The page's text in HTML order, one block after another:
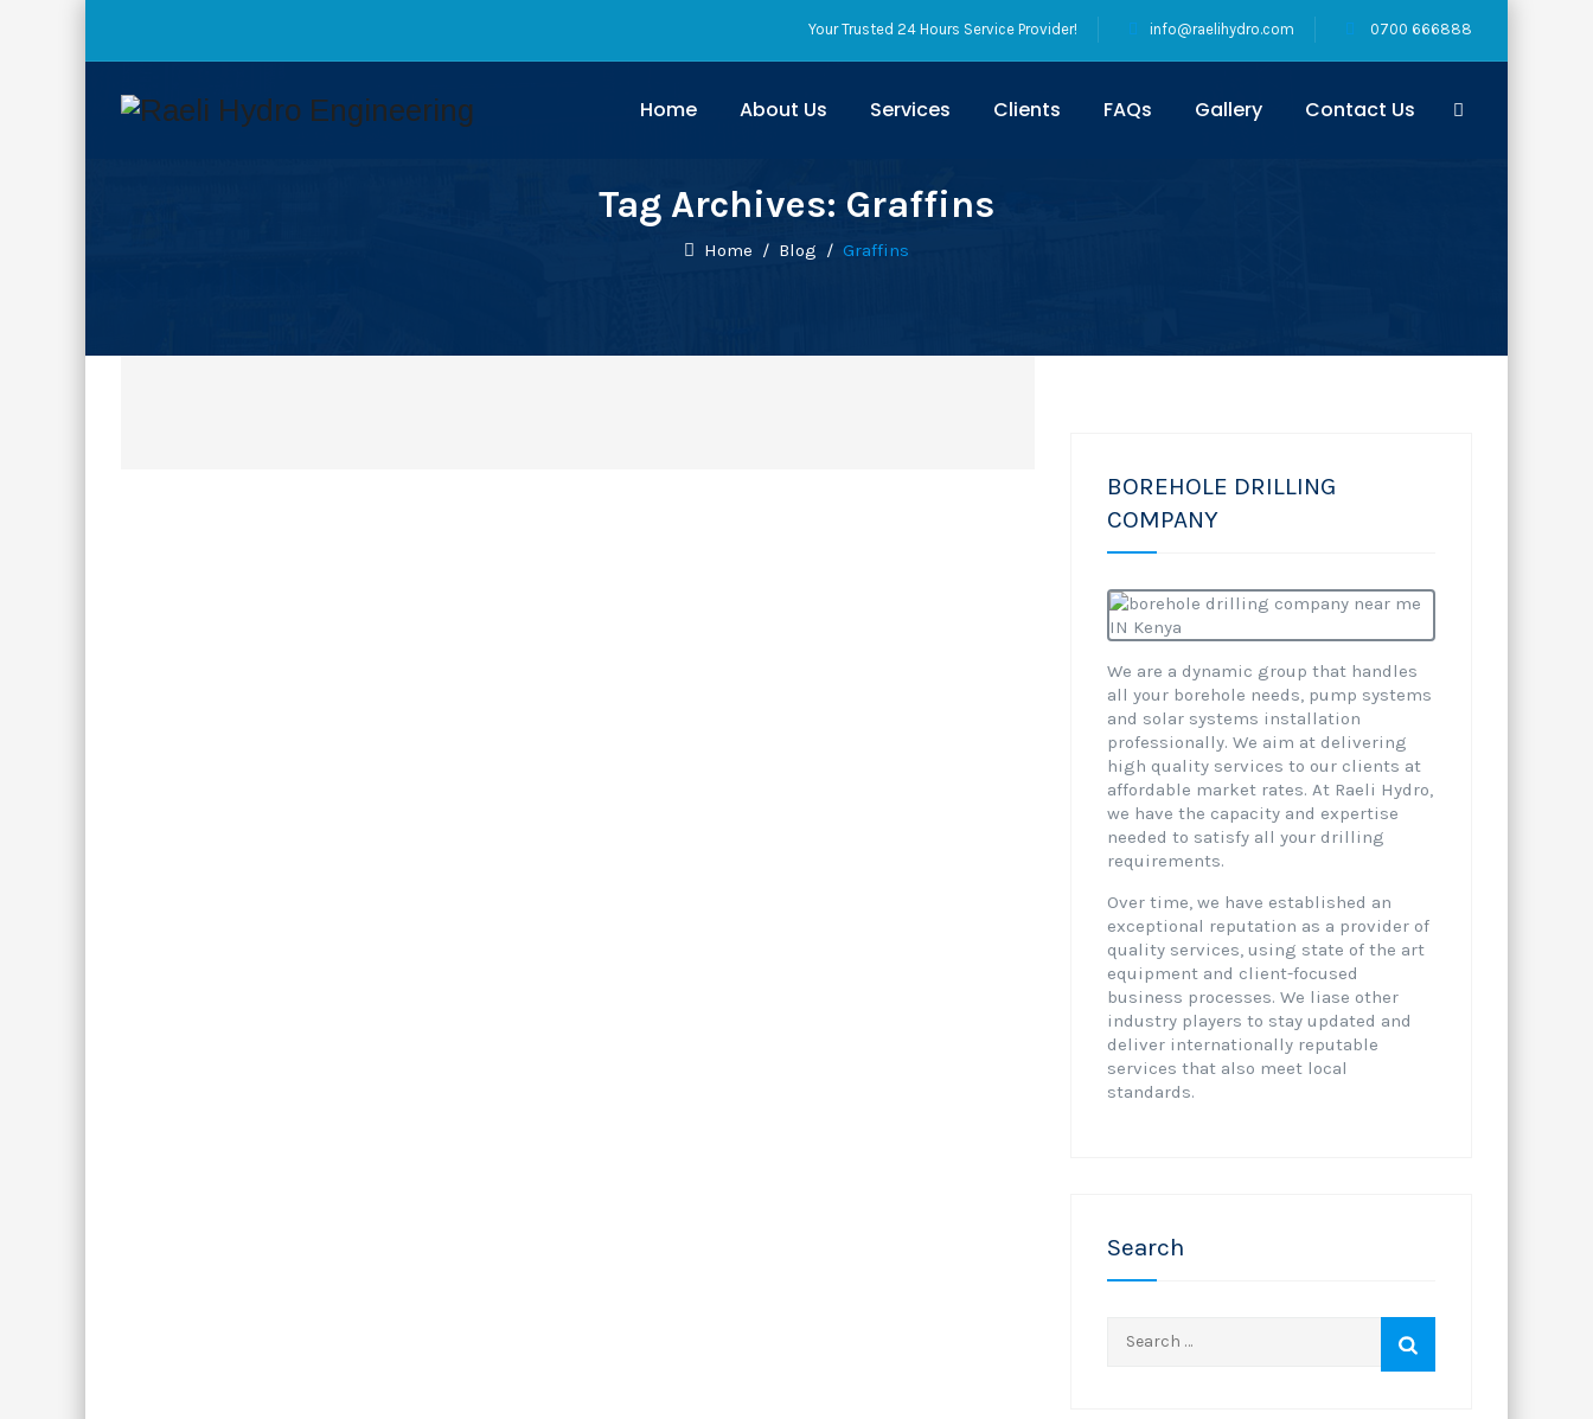
Your Trusted 24 Hours Service Provider! info@raelihydro.com 0700 666888
Home About Us Services Clients FAQs Gallery Contact Us
Tag Archives: Graffins
Home / Blog / Graffins
BOREHOLE DRILLING
COMPANY
We are a dynamic group that handles
all your borehole needs, pump systems
and solar systems installation
professionally. We aim at delivering
high quality services to our clients at
affordable market rates. At Raeli Hydro,
we have the capacity and expertise
needed to satisfy all your drilling
requirements.
Over time, we have established an
exceptional reputation as a provider of
quality services, using state of the art
equipment and client-focused
business processes. We liase other
industry players to stay updated and
deliver internationally reputable
services that also meet local
standards.
Search
for: